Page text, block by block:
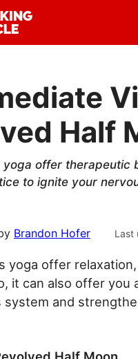
Half
yoga offer therapeutic
to ignite your
Brandon Hofer Last
yoga offer
it can also offer you
system and